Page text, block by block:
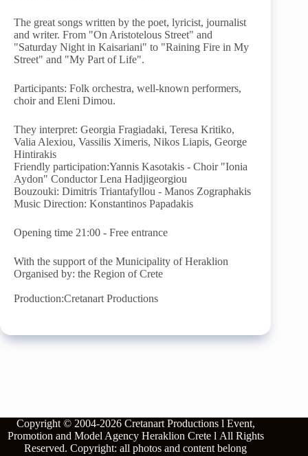
The great songs written by the poet, lyricist, journalist
and writer. From "On Aristotelous Street" and
"Saturday Night in Kaisariani" to "Raining Fire in My
Street" and "My Part of Life".
Participants: Folk orchestra, well-known performers,
choir and Eleni Dimou.
They interpret: Georgia Fragiadaki, Teresa Kritiko,
Valia Alexiou, Vassilis Ximeris, Nikos Liapis, George
Hintirakis
Friendly participation:Yannis Kasotakis - Choir "Ionia
Aydon" Conductor Lena Hadjigeorgiou
Bouzouki: Dimitris Triantafyllou - Manos Zographakis
Music Direction: Konstantinos Papadakis
Opening time 21:00 - Free entrance
With the support of the Municipality of Heraklion
Organised by: the Region of Crete
Production:Cretanart Productions
Copyright © 2004-2026 Cretanart Productions l Event,
Promotion and Model Agency Heraklion Crete l All Rights
Reserved.Copyright: all photos and content belong